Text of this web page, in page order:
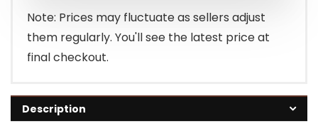
Note: Prices may fluctuate as sellers adjust
them regularly. You'll see the latest price at
final checkout.
Description